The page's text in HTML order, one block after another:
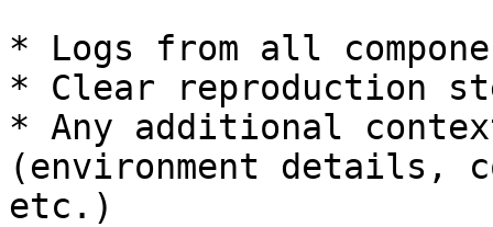
* Logs from all
* Clear reproduction
* Any additional
(environment details,
etc.)